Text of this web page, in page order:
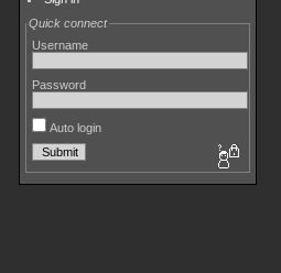
Quick connect
Username
Password
Auto login